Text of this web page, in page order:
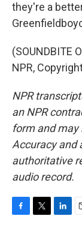
they're a
(SOUNDBITE
NPR,
NPR
an NPR
form and may
Accuracy and
authoritative
audio record.